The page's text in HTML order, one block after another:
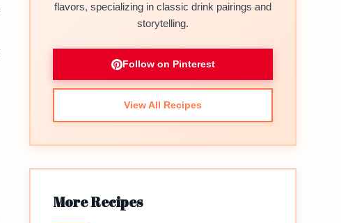
flavors, specializing in classic drink pairings and
storytelling.
Follow on Pinterest
View All Recipes
More Recipes